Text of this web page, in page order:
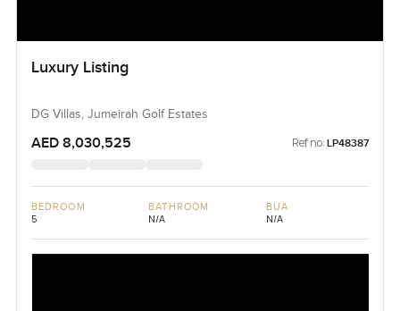
Luxury Listing
DG Villas, Jumeirah Golf Estates
AED 8,030,525 Ref no: LP48387
BEDROOM
5
BATHROOM
N/A
BUA
N/A